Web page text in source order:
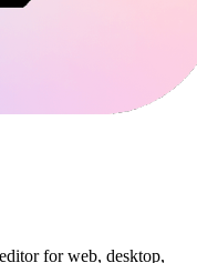
for web, desktop,